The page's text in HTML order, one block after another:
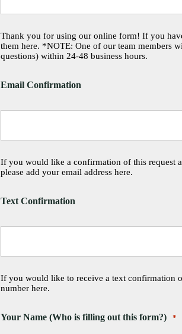
Thank you for using our online form! If you
them here. *NOTE: One of our team members
questions) within 24-48 business hours.
Email Confirmation
If you would like a confirmation of this request
please add your email address here.
Text Confirmation
If you would like to receive a text confirmation
number here.
Your Name (Who is filling out this form?) *